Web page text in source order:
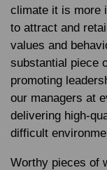
climate it is more
to attract and
values and
substantial piece
promoting
our managers at
delivering high-
difficult
Worthy pieces of